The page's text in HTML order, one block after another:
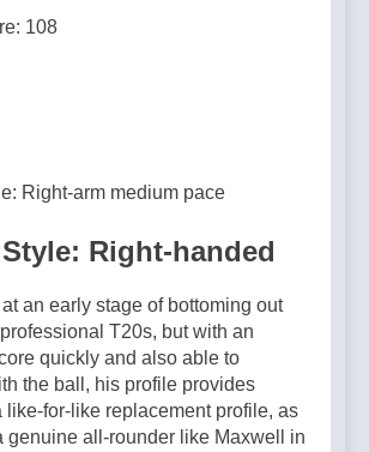
108
Right-arm medium pace
Right-handed
an early stage of bottoming out
T20s, but with an
quickly and also able to
the ball, his profile provides
like-for-like replacement profile, as
genuine all-rounder like Maxwell in